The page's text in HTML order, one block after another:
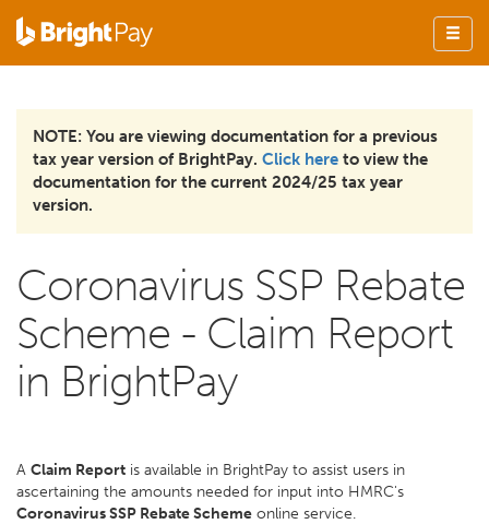
NOTE: You are viewing documentation for a previous
tax year version of BrightPay. Click here to view the
documentation for the current 2024/25 tax year
version.
Coronavirus SSP Rebate
Scheme - Claim Report
in BrightPay
A Claim Report is available in BrightPay to assist users in
ascertaining the amounts needed for input into HMRC's
Coronavirus SSP Rebate Scheme online service.